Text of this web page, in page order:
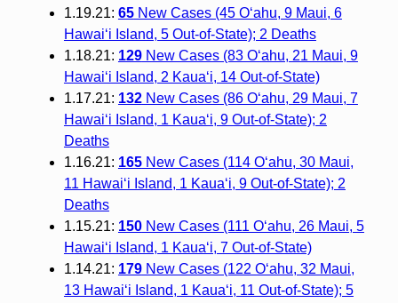
1.19.21: 65New Cases (45 O‘ahu, 9 Maui, 6
Hawai‘i Island, 5 Out-of-State); 2 Deaths
1.18.21: 129New Cases (83 O‘ahu, 21 Maui, 9
Hawai‘i Island, 2 Kaua‘i, 14 Out-of-State)
1.17.21: 132New Cases (86 O‘ahu, 29 Maui, 7
Hawai‘i Island, 1 Kaua‘i, 9 Out-of-State); 2
Deaths
1.16.21: 165New Cases (114 O‘ahu, 30 Maui,
11 Hawai‘i Island, 1 Kaua‘i, 9 Out-of-State); 2
Deaths
1.15.21: 150New Cases (111 O‘ahu, 26 Maui, 5
Hawai‘i Island, 1 Kaua‘i, 7 Out-of-State)
1.14.21: 179New Cases (122 O‘ahu, 32 Maui,
13 Hawai‘i Island, 1 Kaua‘i, 11 Out-of-State); 5